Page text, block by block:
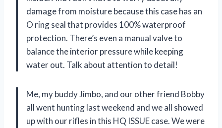
damage from moisture because this case has an
O ring seal that provides 100% waterproof
protection. There’s even a manual valve to
balance the interior pressure while keeping
water out. Talk about attention to detail!
Me, my buddy Jimbo, and our other friend Bobby
all went hunting last weekend and we all showed
up with our rifles in this HQ ISSUE case. We were